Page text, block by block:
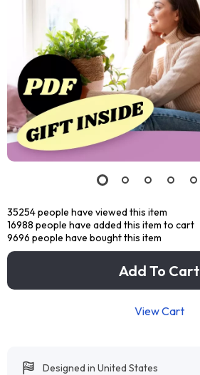
35254people have viewed this item
16988 people have added this item to cart
9696 people have bought this item
Add To Cart
View Cart
Designed in United States